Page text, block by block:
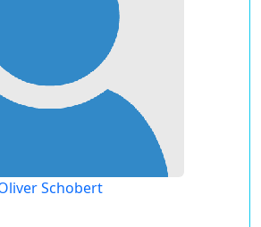
Schobert